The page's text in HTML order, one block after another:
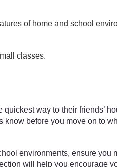
of home and school
classes.
way to their friends’
before you move on to
environments, ensure
will help you encourage